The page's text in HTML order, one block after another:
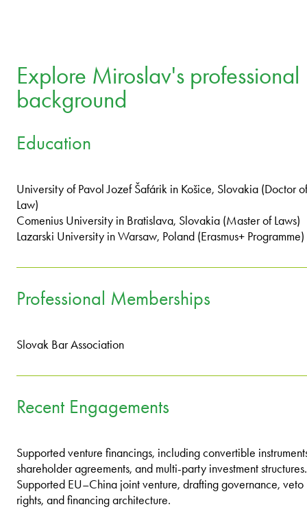
Explore Miroslav's professional
background
Education
University of Pavol Jozef Šafárik in Košice, Slovakia (Doctor of
Law)
Comenius University in Bratislava, Slovakia (Master of Laws)
Lazarski University in Warsaw, Poland (Erasmus+ Programme)
Professional Memberships
Slovak Bar Association
Recent Engagements
Supported venture financings, including convertible
shareholder agreements, and multi-party investment structures.
Supported EU–China joint venture, drafting governance, veto
rights, and financing architecture.